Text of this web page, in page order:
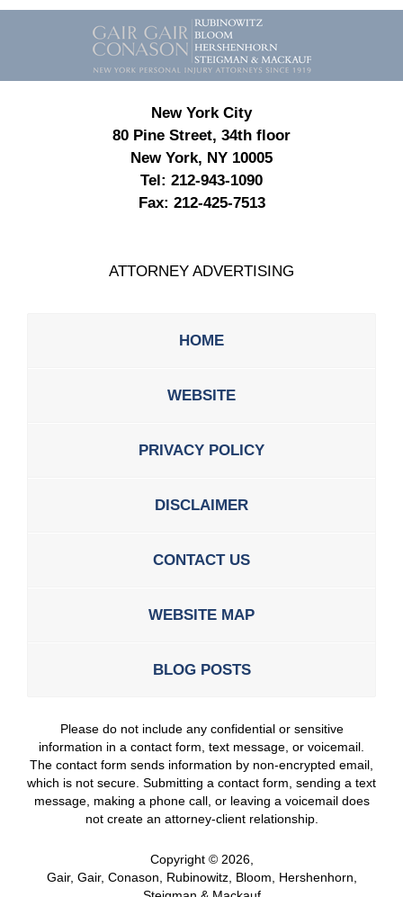
Contact
Information
New York City
80 Pine Street, 34th floor
New York, NY 10005
Tel: 212-943-1090
Fax: 212-425-7513
ATTORNEY ADVERTISING
HOME
WEBSITE
PRIVACY POLICY
DISCLAIMER
CONTACT US
WEBSITE MAP
BLOG POSTS
Please do not include any confidential or sensitive
information in a contact form, text message, or voicemail.
The contact form sends information by non-encrypted email,
which is not secure. Submitting a contact form, sending a text
message, making a phone call, or leaving a voicemail does
not create an attorney-client relationship.
Copyright © 2026,
Gair, Gair, Conason, Rubinowitz, Bloom, Hershenhorn,